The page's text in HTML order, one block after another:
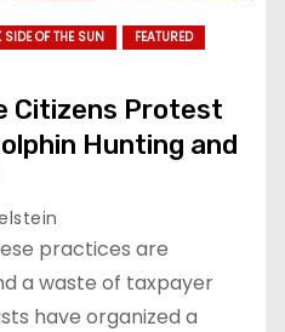
SIDE OF THE SUN
FEATURED
Citizens Protest
Hunting and
practices are
a waste of taxpayer
have organized a